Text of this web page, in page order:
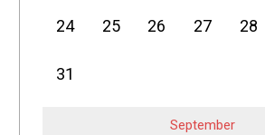
24 25 26 27 28
31
September